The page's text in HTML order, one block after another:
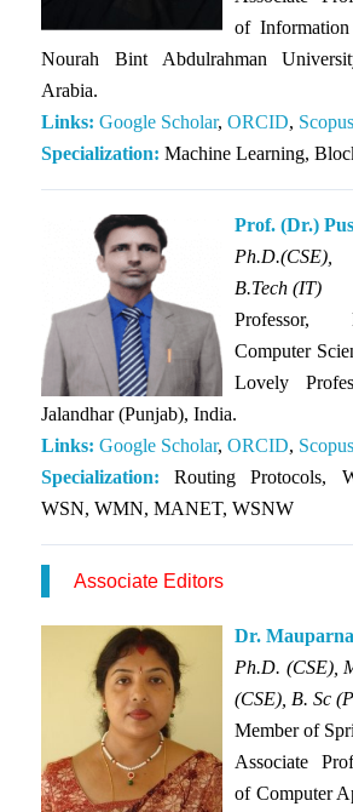
of Information
Nourah Bint Abdulrahman
Arabia.
Links: Google Scholar, ORCID, Scopus
Specialization: Machine Learning,
Prof. (Dr.)
B.Tech (IT)
Professor,
Computer
Lovely
Jalandhar (Punjab), India.
Links: Google Scholar, ORCID,
Specialization:Routing Protocols,
WSN, WMN, MANET, WSNW
Associate Editors
Dr.
Ph.D. (CSE),
(CSE), B. Sc
Member of
Associate
of Computer